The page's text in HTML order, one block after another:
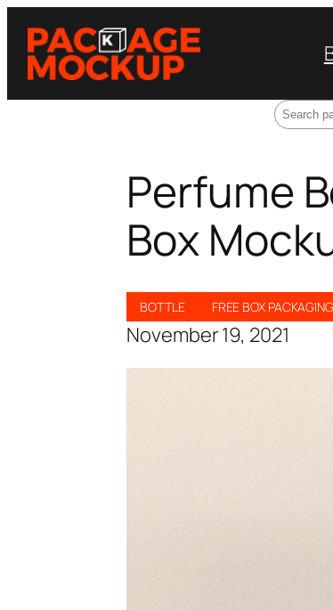
Perfume
Box
BOTTLE FREE BOX
November 19, 2021